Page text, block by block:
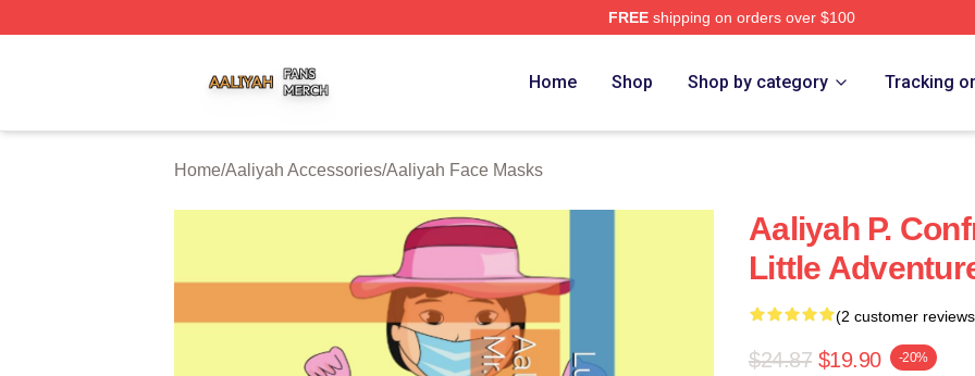
FREEshipping on orders over $100
Home Shop Shop by category Tracking
Home/Aaliyah Accessories/Aaliyah Face Masks
Aaliyah P.
Little
(2 customer
$24.87 $19.90 -20%